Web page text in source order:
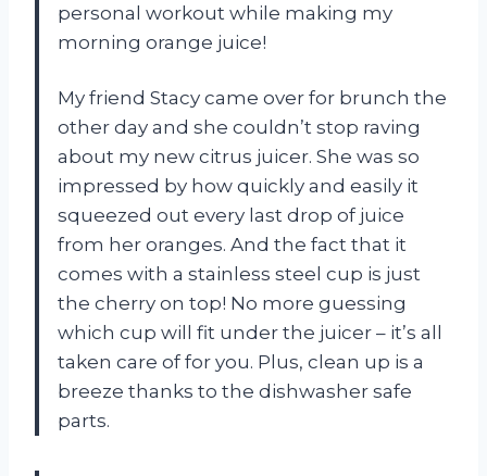
personal workout while making my
morning orange juice!
My friend Stacy came over for brunch the
other day and she couldn’t stop raving
about my new citrus juicer. She was so
impressed by how quickly and easily it
squeezed out every last drop of juice
from her oranges. And the fact that it
comes with a stainless steel cup is just
the cherry on top! No more guessing
which cup will fit under the juicer – it’s all
taken care of for you. Plus, clean up is a
breeze thanks to the dishwasher safe
parts.